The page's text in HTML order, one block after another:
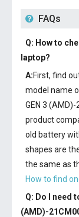
FAQs
Q: How to
laptop?
A:First, find
model name
GEN 3
product
old battery
shapes are
the same as
How to find
Q: Do I need
(AMD)-